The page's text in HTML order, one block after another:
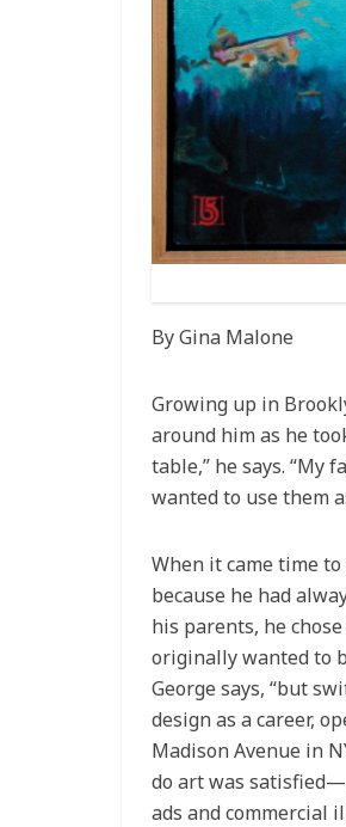
By Gina Malone
Growing up in
around him as he
table,” he says. “My
wanted to use them
When it came time to
because he had
his parents, he
originally wanted to
George says, “but
design as a career,
Madison Avenue in
do art was
ads and